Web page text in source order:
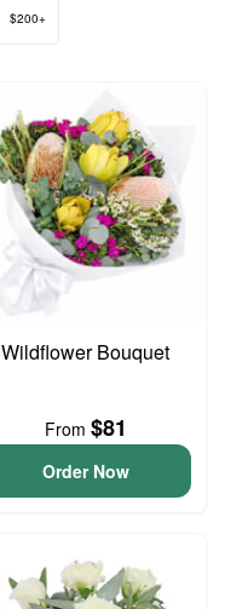
$200+
Wildflower Bouquet
From $81
Order Now